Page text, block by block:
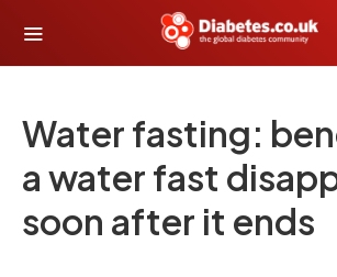
Water fasting:
a water fast
soon after it ends